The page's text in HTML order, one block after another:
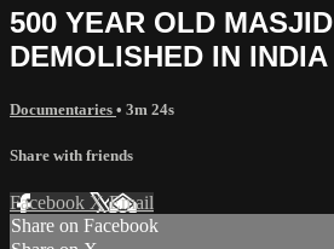
500 YEAR OLD MASJID
DEMOLISHED IN INDIA
Documentaries • 3m 24s
Share with friends
Facebook XEmail
Share on Facebook